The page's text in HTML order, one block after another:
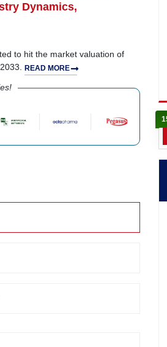
Dynamics,
to hit the market valuation of
READ MORE